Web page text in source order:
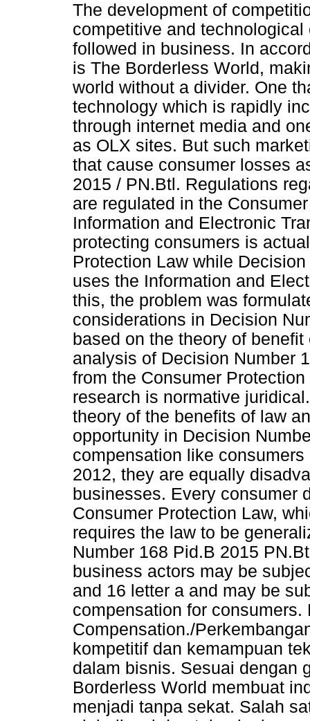
The development of
competitive and
followed in business. In
is The Borderless World,
world without a divider. One
technology which is rapidly
through internet media and
as OLX sites. But such
that cause consumer losses
2015 / PN.Btl. Regulations
are regulated in the
Information and Electronic
protecting consumers is
Protection Law while
uses the Information and
this, the problem was
considerations in Decision
based on the theory of
analysis of Decision Number
from the Consumer
research is normative
theory of the benefits of law
opportunity in Decision
compensation like
2012, they are equally
businesses. Every consumer
Consumer Protection Law,
requires the law to be
Number 168 Pid.B 2015
business actors may be
and 16 letter a and may be
compensation for
Compensation./
kompetitif dan kemampuan
dalam bisnis. Sesuai dengan
Borderless World membuat
menjadi tanpa sekat. Salah